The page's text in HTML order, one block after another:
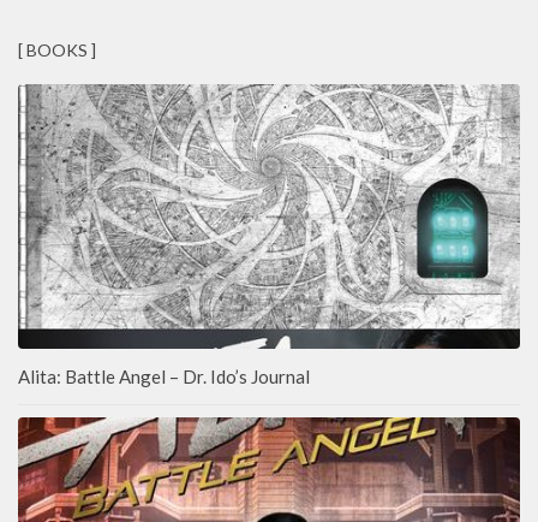
[ BOOKS ]
Alita: Battle Angel – Dr. Ido’s Journal